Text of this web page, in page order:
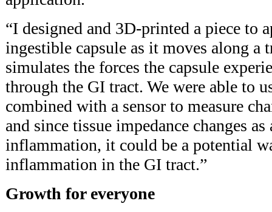
“I designed and 3D-printed a piece to
ingestible capsule as it moves along a
simulates the forces the capsule
through the GI tract. We were able to
combined with a sensor to measure
and since tissue impedance changes
inflammation, it could be a potential
inflammation in the GI tract.”
Growth for everyone